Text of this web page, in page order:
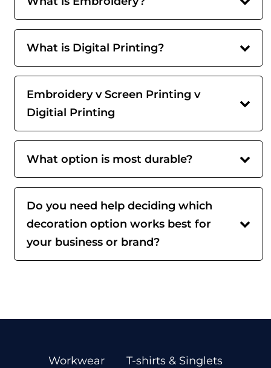
What is Digital Printing?
Embroidery v Screen Printing v
Digitial Printing
What option is most durable?
Do you need help deciding which
decoration option works best for
your business or brand?
Workwear
T-shirts & Singlets